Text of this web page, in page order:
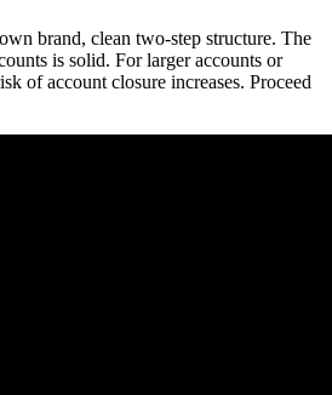
brand, clean two-step structure. The
is solid. For larger accounts or
of account closure increases. Proceed